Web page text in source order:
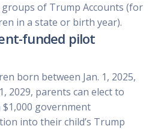
of Trump Accounts (for
in a state or birth year).
funded pilot
born between Jan. 1, 2025,
2029, parents can elect to
$1,000 government
into their child’s Trump